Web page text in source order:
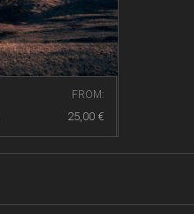
FROM:
25,00 €